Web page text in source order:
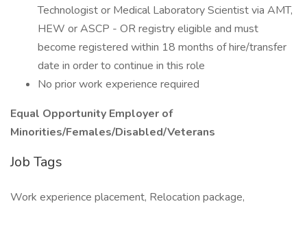
Technologist or Medical Laboratory Scientist via AMT,
HEW or ASCP - OR registry eligible and must
become registered within 18 months of hire/transfer
date in order to continue in this role
No prior work experience required
Equal Opportunity Employer of
Minorities/Females/Disabled/Veterans
Job Tags
Work experience placement, Relocation package,